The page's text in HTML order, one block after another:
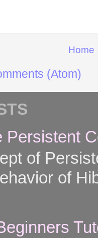
Home
(Atom)
Persistent
of
of